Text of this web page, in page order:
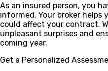
As an insured person, you
informed. Your broker
could affect your contract.
unpleasant surprises and
coming year.
Get a Personalized